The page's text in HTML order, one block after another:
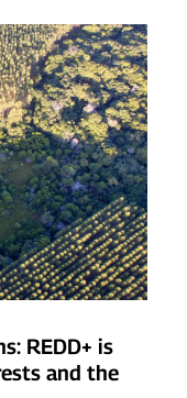
REDD+ is
and the